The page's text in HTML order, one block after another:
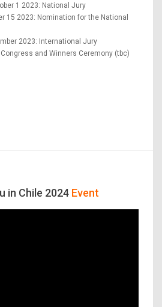
1 2023: National Jury
15 2023: Nomination for the National
2023: International Jury
Congress and Winners Ceremony (tbc)
in Chile 2024 Event